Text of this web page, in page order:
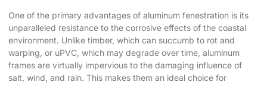
One of the primary advantages of aluminum fenestration is its
unparalleled resistance to the corrosive effects of the coastal
environment. Unlike timber, which can succumb to rot and
warping, or uPVC, which may degrade over time, aluminum
frames are virtually impervious to the damaging influence of
salt, wind, and rain. This makes them an ideal choice for